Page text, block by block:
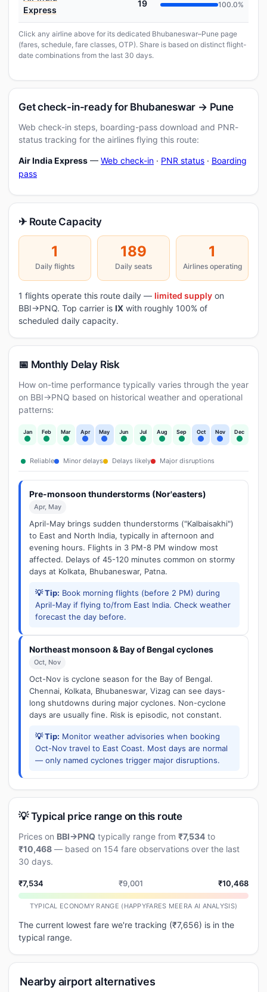
Express
19 100.0%
Click any airline above for its dedicated Bhubaneswar–Pune page
(fares, schedule, fare classes, OTP). Share is based on distinct flight-
date combinations from the last 30 days.
Get check-in-ready for Bhubaneswar → Pune
Web check-in steps, boarding-pass download and PNR-
status tracking for the airlines flying this route:
Air India Express — Web check-in · PNR status · Boarding
pass
✈ Route Capacity
1
Daily flights
189
Daily seats
1
Airlines operating
1 flights operate this route daily — limited supply on
BBI→PNQ. Top carrier is IX with roughly 100% of
scheduled daily capacity.
📅 Monthly Delay Risk
How on-time performance typically varies through the year
on BBI→PNQ based on historical weather and operational
patterns:
Jan Feb Mar Apr May Jun Jul Aug Sep Oct Nov Dec
Reliable Minor delays Delays likely Major disruptions
Pre-monsoon thunderstorms (Nor'easters)
Apr, May
April-May brings sudden thunderstorms ("Kalbaisakhi")
to East and North India, typically in afternoon and
evening hours. Flights in 3 PM-8 PM window most
affected. Delays of 45-120 minutes common on stormy
days at Kolkata, Bhubaneswar, Patna.
💡 Tip: Book morning flights (before 2 PM) during
April-May if flying to/from East India. Check weather
forecast the day before.
Northeast monsoon & Bay of Bengal cyclones
Oct, Nov
Oct-Nov is cyclone season for the Bay of Bengal.
Chennai, Kolkata, Bhubaneswar, Vizag can see days-
long shutdowns during major cyclones. Non-cyclone
days are usually fine. Risk is episodic, not constant.
💡 Tip: Monitor weather advisories when booking
Oct-Nov travel to East Coast. Most days are normal
— only named cyclones trigger major disruptions.
💡 Typical price range on this route
Prices on BBI→PNQ typically range from ₹7,534 to
₹10,468 — based on 154 fare observations over the last
30 days.
₹7,534 ₹9,001 ₹10,468
TYPICAL ECONOMY RANGE (HAPPYFARES MEERA AI ANALYSIS)
The current lowest fare we're tracking (₹7,656) is in the
typical range.
Nearby airport alternatives